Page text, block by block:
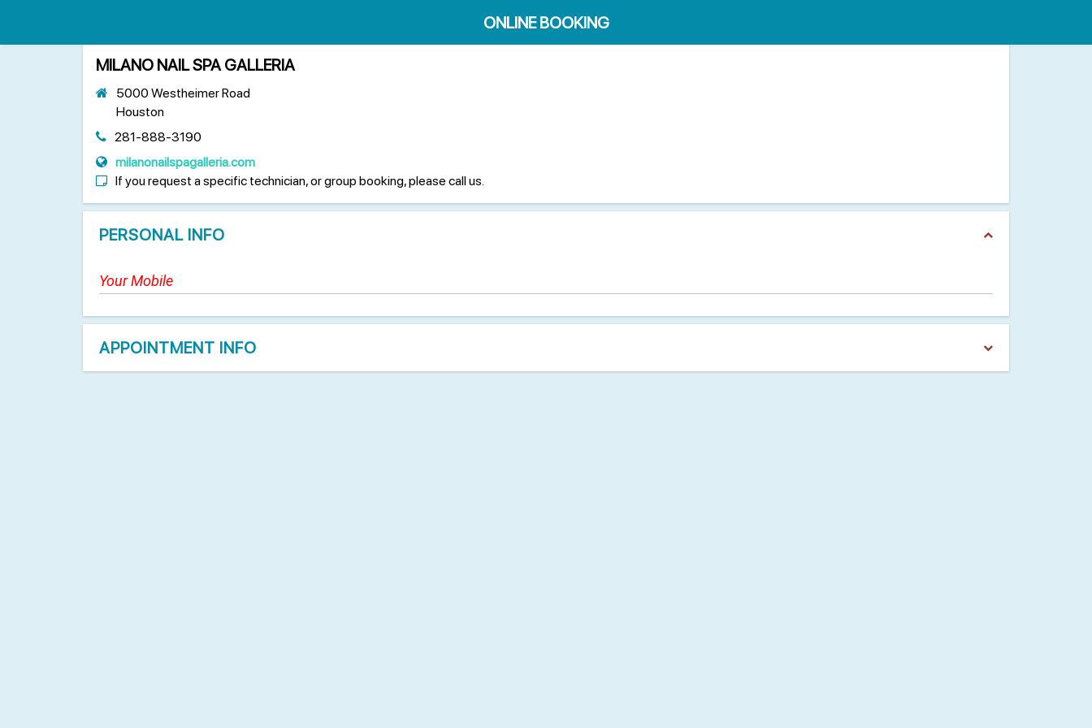
ONLINE BOOKING
MILANO NAIL SPA GALLERIA
5000 Westheimer Road
Houston
281-888-3190
milanonailspagalleria.com
If you request a specific technician, or group booking, please call us.
PERSONAL INFO
APPOINTMENT INFO